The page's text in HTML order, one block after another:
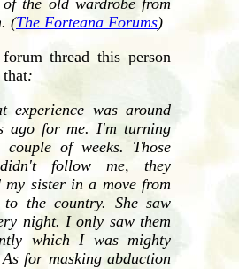
of the old wardrobe from
(The Forteana Forums)
thread this person
that:
experience was around
ago for me. I'm turning
of weeks. Those
follow me, they
my sister in a move from
the country. She saw
night. I only saw them
which I was mighty
for masking abduction